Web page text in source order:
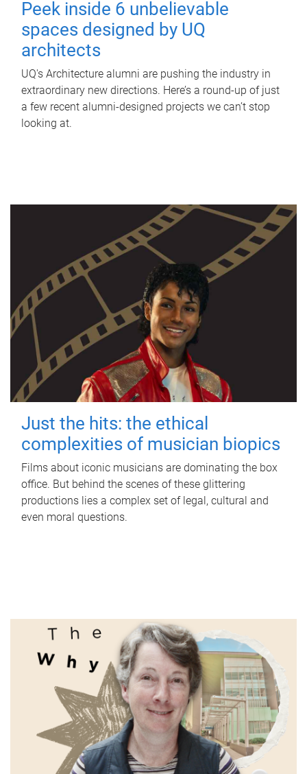
Peek inside 6 unbelievable
spaces designed by UQ
architects
UQ's Architecture alumni are pushing the industry in
extraordinary new directions. Here’s a round-up of just
a few recent alumni-designed projects we can’t stop
looking at.
Just the hits: the ethical
complexities of musician biopics
Films about iconic musicians are dominating the box
office. But behind the scenes of these glittering
productions lies a complex set of legal, cultural and
even moral questions.